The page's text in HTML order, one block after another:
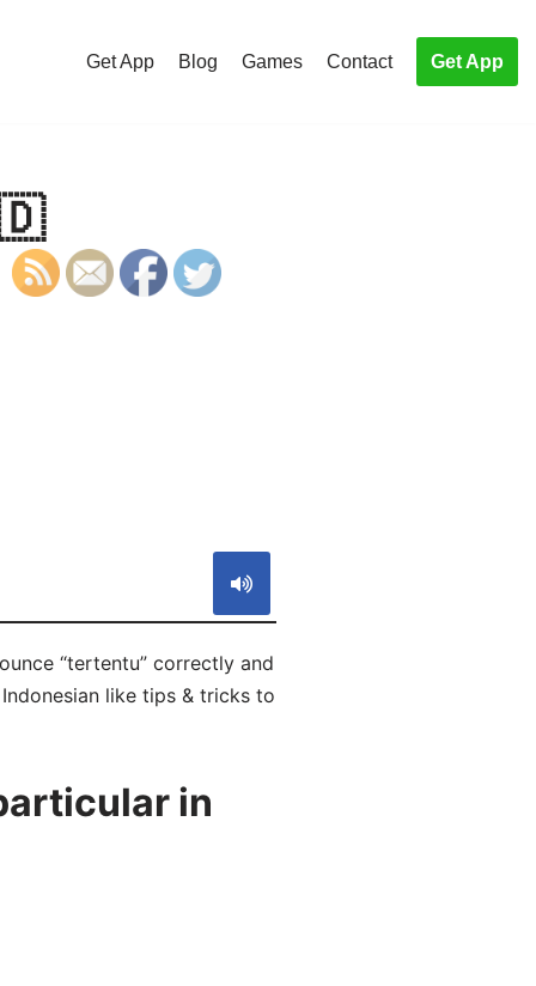
Get App Blog Games Contact Get App
“tertentu” correctly and
like tips & tricks to
in